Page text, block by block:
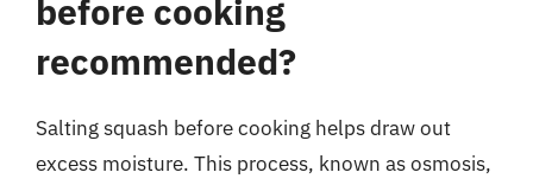
before cooking
recommended?
Salting squash before cooking helps draw out
excess moisture. This process, known as osmosis,